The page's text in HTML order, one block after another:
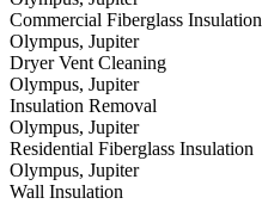
Commercial Fiberglass Insulation
Olympus, Jupiter
Dryer Vent Cleaning
Olympus, Jupiter
Insulation Removal
Olympus, Jupiter
Residential Fiberglass Insulation
Olympus, Jupiter
Wall Insulation